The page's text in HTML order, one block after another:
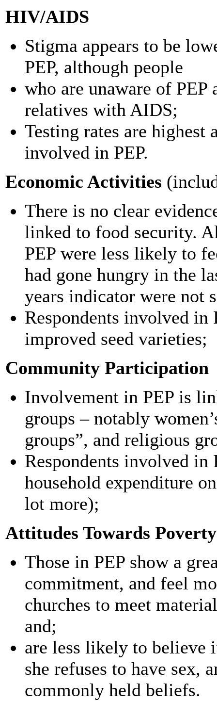
HIV/AIDS
Stigma appears to be
PEP, although people
who are unaware of
relatives with AIDS;
Testing rates are highest
involved in PEP.
Economic Activities
There is no clear
linked to food security.
PEP were less likely to
had gone hungry in the
years indicator were not
Respondents involved in
improved seed varieties;
Community Participation
Involvement in PEP is
groups – notably
groups”, and religious
Respondents involved in
household expenditure
lot more);
Attitudes Towards Poverty
Those in PEP show a
commitment, and feel
churches to meet
and;
are less likely to believe
she refuses to have sex,
commonly held beliefs.